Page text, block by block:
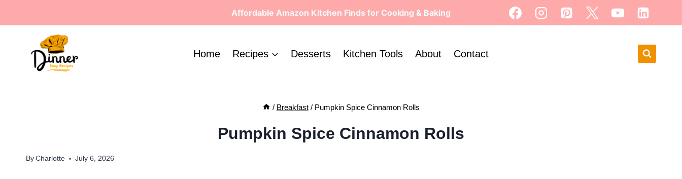
Affordable Amazon Kitchen Finds for Cooking & Baking
Home Recipes Desserts Kitchen Tools About Contact
/ Breakfast / Pumpkin Spice Cinnamon Rolls
Pumpkin Spice Cinnamon Rolls
ByCharlotte July 6, 2026